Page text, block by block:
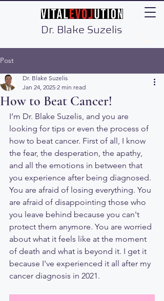
Dr. Blake Suzelis
Post
How to Beat Cancer!
Dr. Blake Suzelis
Jan 24, 2025 2 min read
I’m Dr. Blake Suzelis, and you are
looking for tips or even the process of
how to beat cancer. First of all, I know
the fear, the desperation, the apathy,
and all the emotions in between that
you experience after being diagnosed.
You are afraid of losing everything. You
are afraid of disappointing those who
you leave behind because you can't
protect them anymore. You are worried
about what it feels like at the moment
of death and what is beyond it. I get it
because I've experienced it all after my
cancer diagnosis in 2021.